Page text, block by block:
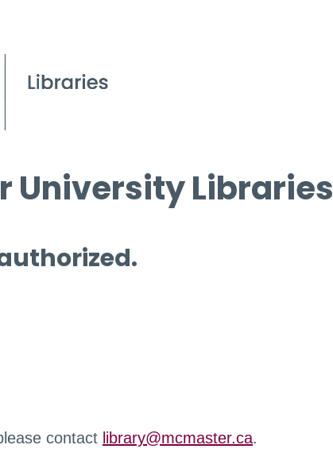
University Libraries
contact library@mcmaster.ca.